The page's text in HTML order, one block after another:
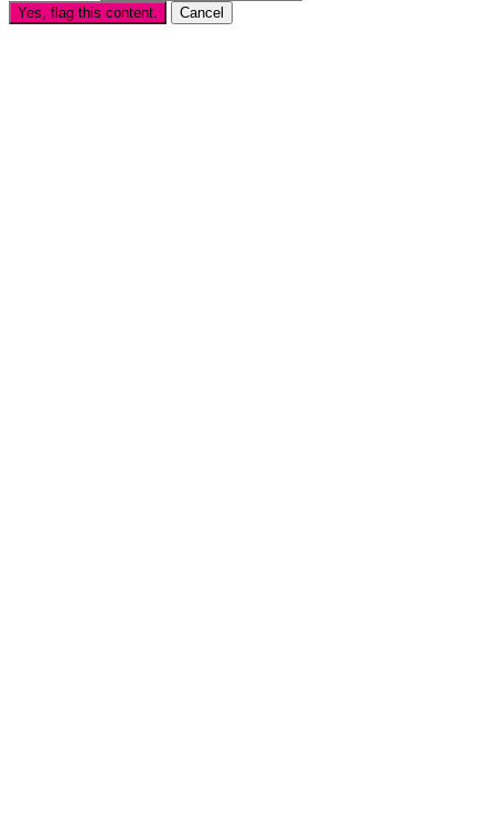
Yes, flag this content. Cancel